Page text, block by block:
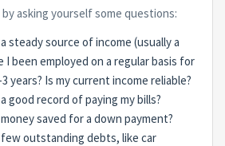
asking yourself some questions:
steady source of income (usually a
I been employed on a regular basis for
years? Is my current income reliable?
good record of paying my bills?
saved for a down payment?
few outstanding debts, like car